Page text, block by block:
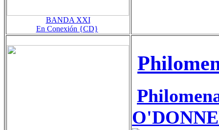
BANDA XXI
En Conexión {CD}